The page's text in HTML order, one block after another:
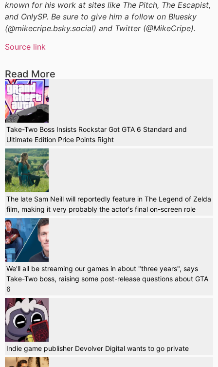
known for his work at sites like The Pitch, The Escapist,
and OnlySP. Be sure to give him a follow on Bluesky
(@mikecripe.bsky.social) and Twitter (@MikeCripe).
Source link
Read More
Take-Two Boss Insists Rockstar Got GTA 6 Standard and
Ultimate Edition Price Points Right
The late Sam Neill will reportedly feature in The Legend of Zelda
film, making it very probably the actor's final on-screen role
We'll all be streaming our games in about "three years", says
Take-Two boss, raising some post-release questions about GTA
6
Indie game publisher Devolver Digital wants to go private